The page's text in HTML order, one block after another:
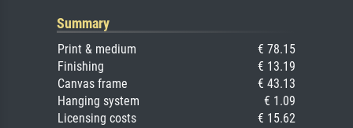
Summary
Print & medium
€ 78.15
Finishing
€ 13.19
Canvas frame
€ 43.13
Hanging system
€ 1.09
Licensing costs
€ 15.62